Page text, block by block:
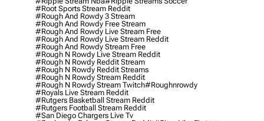
#root Sports Stream Reddit
#rough And Rowdy 3 Stream
#rough And Rowdy Free Stream
#rough And Rowdy Live Stream Free
#rough And Rowdy Live Stream Reddit
#rough And Rowdy Stream Free
#rough N Rowdy Live Stream Reddit
#rough N Rowdy Reddit Stream
#rough N Rowdy Reddit Streams
#rough N Rowdy Stream Reddit
#rough N Rowdy Stream Twitch#roughnrowdy
#royals Live Stream Reddit
#rutgers Basketball Stream Reddit
#rutgers Football Stream Reddit
#san Diego Chargers Live Tv